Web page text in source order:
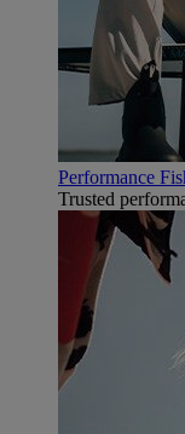
Performance
Trusted